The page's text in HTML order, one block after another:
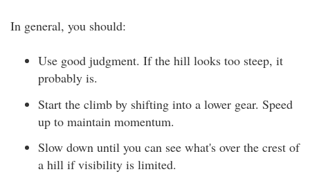
In general, you should:
Use good judgment. If the hill looks too steep, it
probably is.
Start the climb by shifting into a lower gear. Speed
up to maintain momentum.
Slow down until you can see what's over the crest of
a hill if visibility is limited.